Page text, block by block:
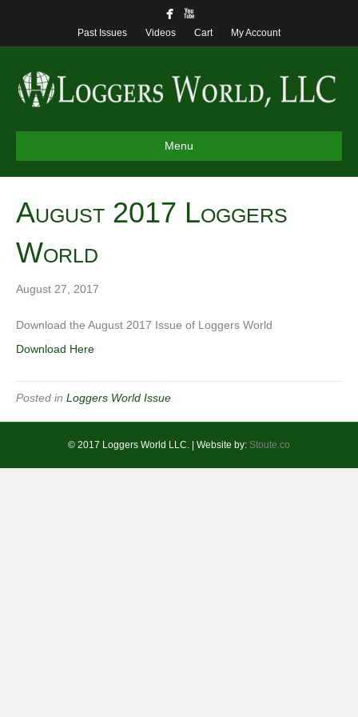
Past Issues Videos Cart My Account
Menu
August 2017 Loggers
World
August 27, 2017
Download the August 2017 Issue of Loggers World
Download Here
Posted in Loggers World Issue
© 2017 Loggers World LLC. | Website by: Stoute.co